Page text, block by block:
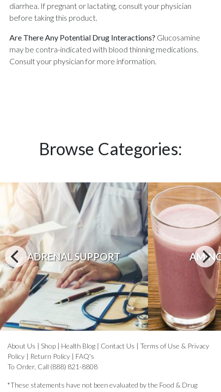
diarrhea. If pregnant or lactating, consult your physician
before taking this product.
Are There Any Potential Drug Interactions? Glucosamine
may be contra-indicated with blood thinning medications.
Consult your physician for more information.
Browse Categories:
ADRENAL SUPPORT
About Us | Shop | Health Blog | Contact Us | Terms of Use & Privacy
Policy | Return Policy | FAQ's
To Order, Call (888) 821-8808
*These statements have not been evaluated by the Food & Drug